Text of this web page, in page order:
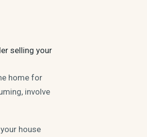
selling your
home for
involve
house